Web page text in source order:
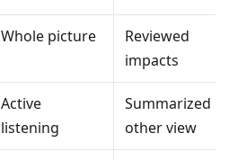
Whole picture
Reviewed
impacts
Active
listening
Summarized
other view